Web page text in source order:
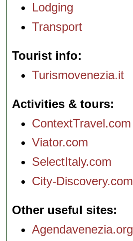
Lodging
Transport
Tourist info
Turismovenezia.it
Activities & tours
ContextTravel.com
Viator.com
SelectItaly.com
City-Discovery.com
Other useful sites
Agendavenezia.org